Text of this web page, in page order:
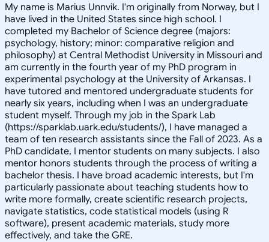
My name is Marius Unnvik. I'm originally from Norway, but I
have lived in the United States since high school. I
completed my Bachelor of Science degree (majors:
psychology, history; minor: comparative religion and
philosophy) at Central Methodist University in Missouri and
am currently in the fourth year of my PhD program in
experimental psychology at the University of Arkansas. I
have tutored and mentored undergraduate students for
nearly six years, including when I was an undergraduate
student myself. Through my job in the Spark Lab
(https://sparklab.uark.edu/students/), I have managed a
team of ten research assistants since the Fall of 2023. As a
PhD candidate, I mentor students on many subjects. I also
mentor honors students through the process of writing a
bachelor thesis. I have broad academic interests, but I'm
particularly passionate about teaching students how to
write more formally, create scientific research projects,
navigate statistics, code statistical models (using R
software), present academic materials, study more
effectively, and take the GRE.